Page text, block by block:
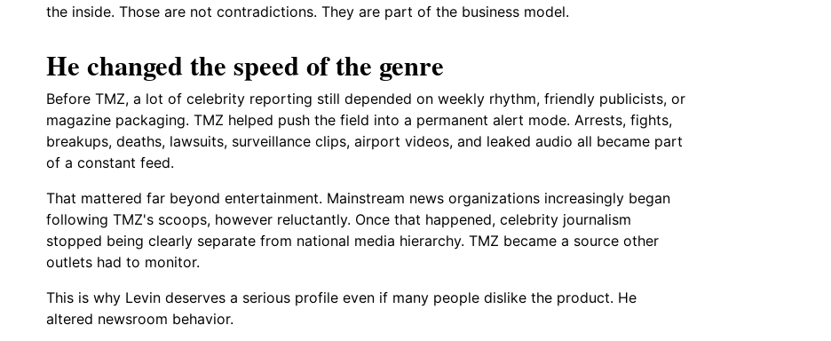
the inside. Those are not contradictions. They are part of the business model.
He changed the speed of the genre
Before TMZ, a lot of celebrity reporting still depended on weekly rhythm, friendly publicists, or
magazine packaging. TMZ helped push the field into a permanent alert mode. Arrests, fights,
breakups, deaths, lawsuits, surveillance clips, airport videos, and leaked audio all became part
of a constant feed.
That mattered far beyond entertainment. Mainstream news organizations increasingly began
following TMZ's scoops, however reluctantly. Once that happened, celebrity journalism
stopped being clearly separate from national media hierarchy. TMZ became a source other
outlets had to monitor.
This is why Levin deserves a serious profile even if many people dislike the product. He
altered newsroom behavior.